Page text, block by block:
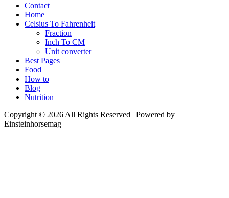
Contact
Home
Celsius To Fahrenheit
Fraction
Inch To CM
Unit converter
Best Pages
Food
How to
Blog
Nutrition
Copyright © 2026 All Rights Reserved | Powered by
Einsteinhorsemag